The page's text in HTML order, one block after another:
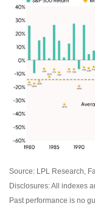
Source: LPL Research,
Disclosures: All indexes
Past performance is no